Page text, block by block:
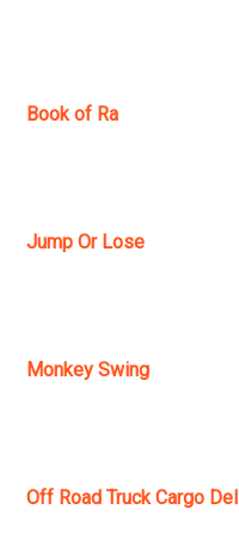
Book of Ra
Jump Or Lose
Monkey Swing
Off Road Truck Cargo